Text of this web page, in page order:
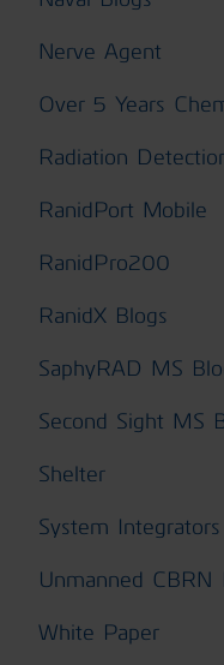
Nerve Agent
Over 5 Years
Radiation
RanidPort Mobile
RanidPro200
RanidX Blogs
SaphyRAD MS
Second Sight MS
Shelter
System Integrators
Unmanned CBRN
White Paper